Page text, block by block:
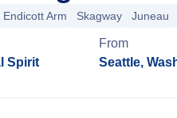
Endicott Arm Skagway Juneau
Spirit
From
Seattle,